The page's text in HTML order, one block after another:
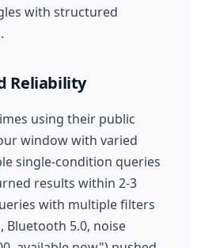
with structured
Reliability
using their public
window with varied
single-condition queries
results within 2-3
with multiple filters
Bluetooth 5.0, noise